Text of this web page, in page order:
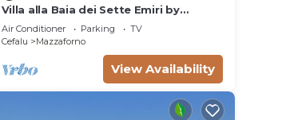
Villa alla Baia dei Sette Emiri by
Wonderful Italy
Air Conditioner Parking
TV
Cefalu
Mazzaforno
View Availability